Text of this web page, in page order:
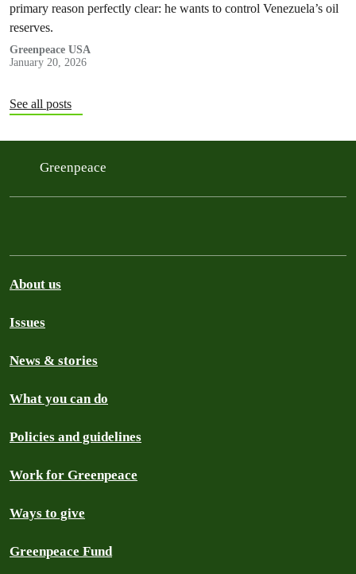
primary reason perfectly clear: he wants to control Venezuela’s oil
reserves.
Greenpeace USA
January 20, 2026
See all posts
Greenpeace
About us
Issues
News & stories
What you can do
Policies and guidelines
Work for Greenpeace
Ways to give
Greenpeace Fund